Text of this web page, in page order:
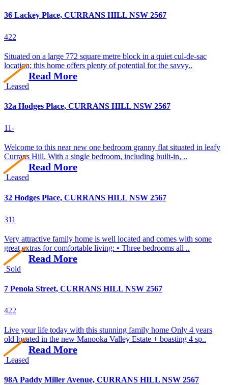
36 Lackey Place, CURRANS HILL NSW 2567
422
Situated on a large 772 square metre block in a quiet cul-de-sac
location; this home offers plenty of potential for the savvy..
Read More
Leased
32a Hodges Place, CURRANS HILL NSW 2567
11-
Welcome to this near new one bedroom granny flat situated in leafy
Currans Hill. With a single bedroom, including built-in, ..
Read More
Leased
32 Hodges Place, CURRANS HILL NSW 2567
311
Very attractive family home is well located and comes with some
great extras for comfortable living: • Three bedrooms all ..
Read More
Sold
7 Penola Street, CURRANS HILL NSW 2567
422
Live your life today with this stunning family home Only 4 years
old located in the new Manooka Valley Estate + boasting 4 sp..
Read More
Leased
98A Paddy Miller Avenue, CURRANS HILL NSW 2567